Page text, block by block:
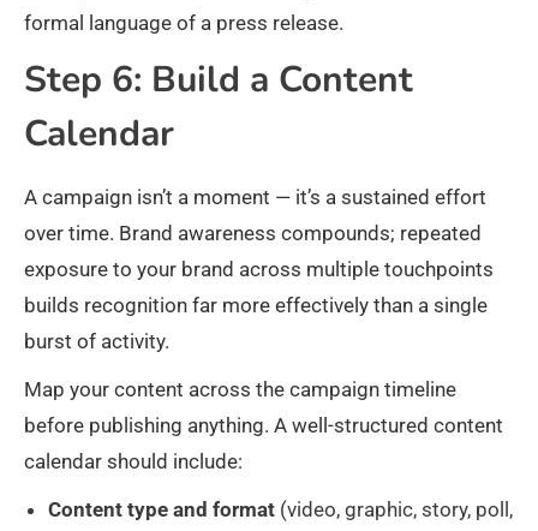
formal language of a press release.
Step 6: Build a Content
Calendar
A campaign isn’t a moment — it’s a sustained effort
over time. Brand awareness compounds; repeated
exposure to your brand across multiple touchpoints
builds recognition far more effectively than a single
burst of activity.
Map your content across the campaign timeline
before publishing anything. A well-structured content
calendar should include:
Content type and format (video, graphic, story, poll,